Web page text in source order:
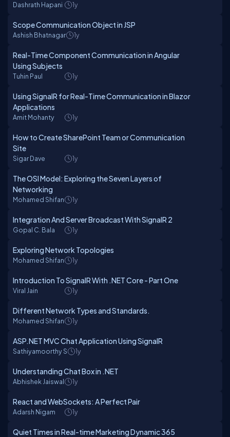
Dashrath Hapani 1y
Scope Communication Object in JSP
Ashish Bhatnagar 1y
Real-Time Component Communication in Angular
Using Subjects
Tuhin Paul 1y
Using SignalR for Real-Time Communication in Blazor
Applications
Amit Mohanty 1y
How to Create SharePoint Team or Communication
Site
Sigar Dave 1y
The OSI Model: Exploring the Seven Layers of
Networking
Mohamed Shifan 1y
Integration And Server Broadcast With SignalR 2
Gopal C. Bala 1y
Exploring Network Topologies
Mohamed Shifan 1y
Introduction To SignalR With .NET Core - Part One
Viral Jain 1y
Different Network Types and Standards.
Mohamed Shifan 1y
ASP.NET MVC Chat Application Using SignalR
Sathiyamoorthy S 1y
Understanding Chat Box in .NET
Abhishek Jaiswal 1y
React and WebSockets: A Perfect Pair
Adarsh Nigam 1y
Quiet Times in Real-time Marketing Dynamic 365